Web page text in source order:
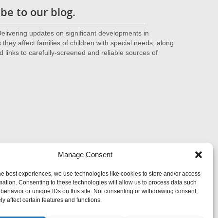
Manage Consent
best experiences, we use technologies like cookies to store and/or access
Consenting to these technologies will allow us to process data such
or unique IDs on this site. Not consenting or withdrawing consent,
affect certain features and functions.
to our blog.
updates on significant developments in
affect families of children with special needs, along
links to carefully-screened and reliable sources of